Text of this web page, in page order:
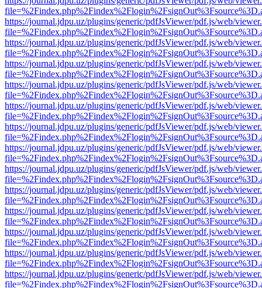
https://journal.jdpu.uz/plugins/generic/pdfJsViewer/pdf.js/web/
https://journal.jdpu.uz/plugins/generic/pdfJsViewer/pdf.js/web/
https://journal.jdpu.uz/plugins/generic/pdfJsViewer/pdf.js/web/
https://journal.jdpu.uz/plugins/generic/pdfJsViewer/pdf.js/web/
https://journal.jdpu.uz/plugins/generic/pdfJsViewer/pdf.js/web/
https://journal.jdpu.uz/plugins/generic/pdfJsViewer/pdf.js/web/
https://journal.jdpu.uz/plugins/generic/pdfJsViewer/pdf.js/web/
https://journal.jdpu.uz/plugins/generic/pdfJsViewer/pdf.js/web/
https://journal.jdpu.uz/plugins/generic/pdfJsViewer/pdf.js/web/
https://journal.jdpu.uz/plugins/generic/pdfJsViewer/pdf.js/web/
https://journal.jdpu.uz/plugins/generic/pdfJsViewer/pdf.js/web/
https://journal.jdpu.uz/plugins/generic/pdfJsViewer/pdf.js/web/
https://journal.jdpu.uz/plugins/generic/pdfJsViewer/pdf.js/web/